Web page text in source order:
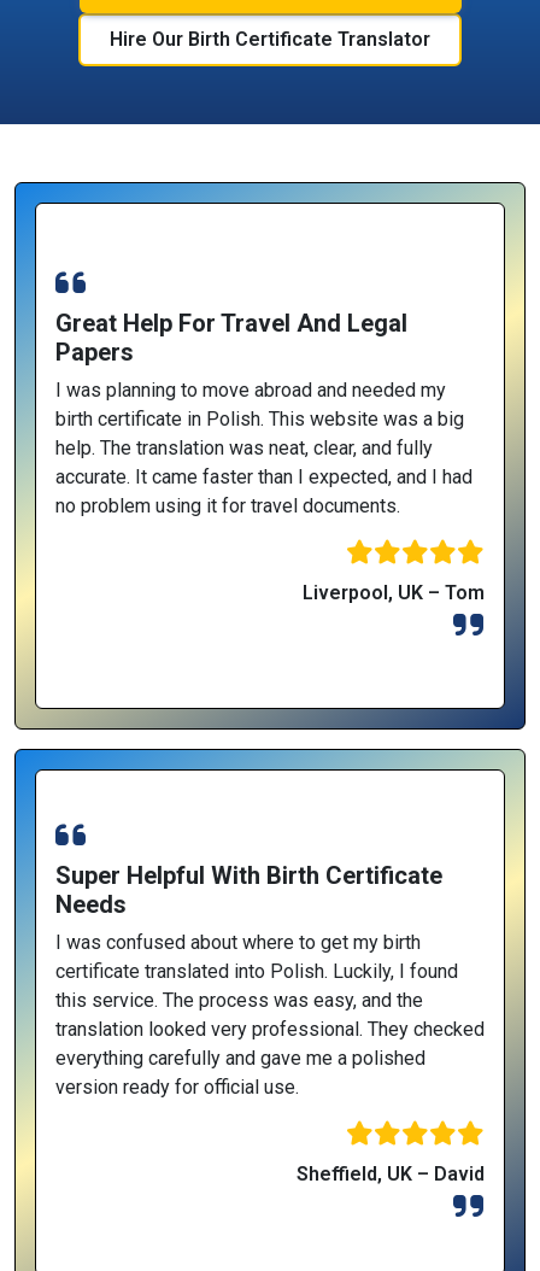
Hire Our Birth Certificate Translator
Great Help For Travel And Legal
Papers
I was planning to move abroad and needed my
birth certificate in Polish. This website was a big
help. The translation was neat, clear, and fully
accurate. It came faster than I expected, and I had
no problem using it for travel documents.
Liverpool, UK – Tom
Super Helpful With Birth Certificate
Needs
I was confused about where to get my birth
certificate translated into Polish. Luckily, I found
this service. The process was easy, and the
translation looked very professional. They checked
everything carefully and gave me a polished
version ready for official use.
Sheffield, UK – David